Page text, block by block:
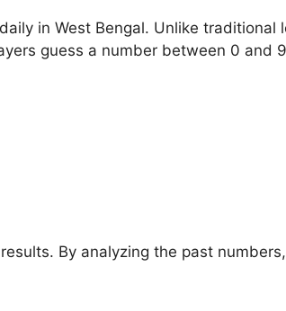
in West Bengal. Unlike traditional
guess a number between 0 and
By analyzing the past